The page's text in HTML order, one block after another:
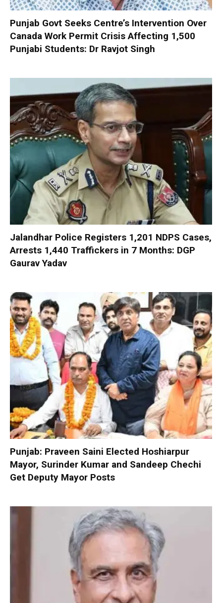
Punjab Govt Seeks Centre’s Intervention Over
Canada Work Permit Crisis Affecting 1,500
Punjabi Students: Dr Ravjot Singh
Jalandhar Police Registers 1,201 NDPS Cases,
Arrests 1,440 Traffickers in 7 Months: DGP
Gaurav Yadav
Punjab: Praveen Saini Elected Hoshiarpur
Mayor, Surinder Kumar and Sandeep Chechi
Get Deputy Mayor Posts